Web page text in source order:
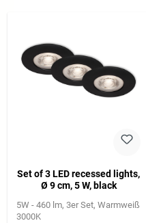
Set of 3 LED recessed lights,
Ø 9 cm, 5 W, black
5W - 460 lm 3er Set Warmweiß
3000K